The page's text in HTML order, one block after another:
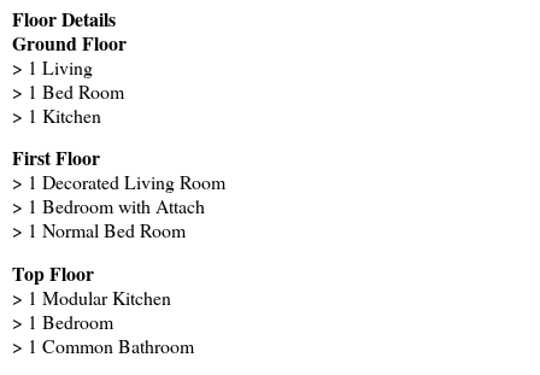
Floor Details
Ground Floor
> 1 Living
> 1 Bed Room
> 1 Kitchen
First Floor
> 1 Decorated Living Room
> 1 Bedroom with Attach
> 1 Normal Bed Room
Top Floor
> 1 Modular Kitchen
> 1 Bedroom
> 1 Common Bathroom